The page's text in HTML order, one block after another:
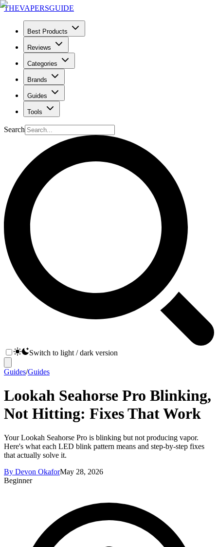
THEVAPERSGUIDE
Best Products
Reviews
Categories
Brands
Guides
Tools
Search
Switch to light / dark version
Guides/Guides
Lookah Seahorse Pro Blinking,
Not Hitting: Fixes That Work
Your Lookah Seahorse Pro is blinking but not producing vapor.
Here's what each LED blink pattern means and step-by-step fixes
that actually solve it.
By Devon OkaforMay 28, 2026
Beginner